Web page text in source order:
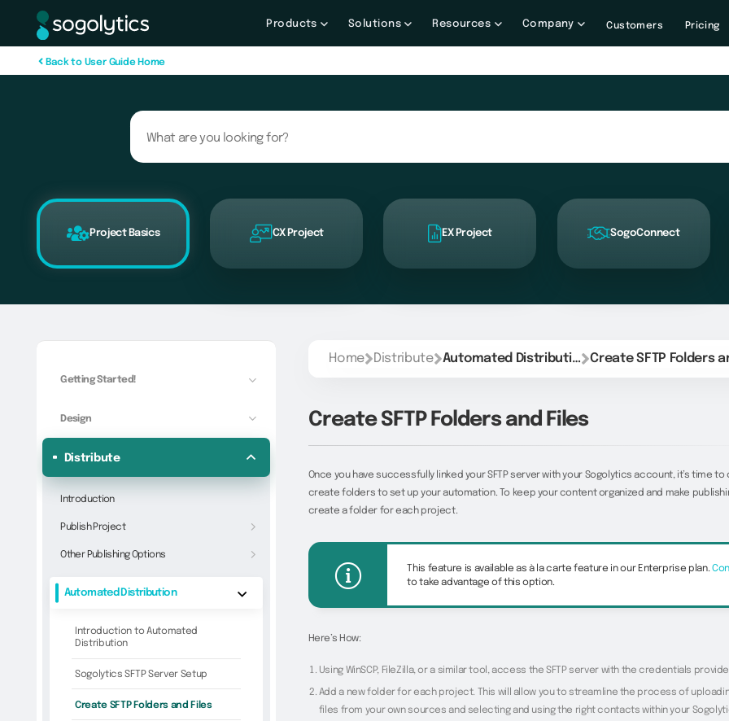
Products Solutions Resources Company Customers Pricing
Bac k to User Guide Home
Project Basics CX Project EX Project SogoConnect
Getting Started!
Design
Distribute
Introduction
Publish Project
Other Publishing Options
Automated Distribution
Introduction to Automated
Distribution
Sogolytics SFTP Server Setup
Create SFTP Folders and Files
Home Distribute Automated Distribution
Create SFTP Folders and Files
Once you have successfully linked your SFTP server with your Sogolytics account, it’s time to
create folders to set up your automation. To keep your content organized and make
create a folder for each project.
This feature is available as à la carte feature in our Enterprise plan.
to take advantage of this option.
Here’s How:
Using WinSCP, FileZilla, or a similar tool, access the SFTP server with the credentials
Add a new folder for each project. This will allow you to streamline the process of
files from your own sources and selecting and using the right contacts within your